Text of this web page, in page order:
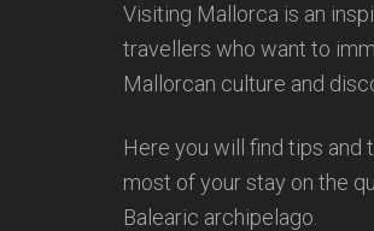
Visiting Mallorca is an
travellers who want to
Mallorcan culture and
Here you will find tips and
most of your stay on the
Balearic archipelago.